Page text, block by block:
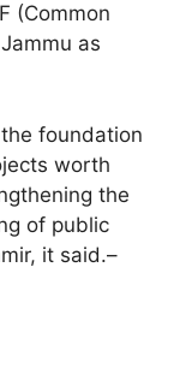
(Common
as
foundation
worth
the
of public
it said.–